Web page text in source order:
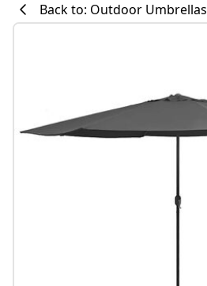
#sharemevidaxl
Back to: Outdoor